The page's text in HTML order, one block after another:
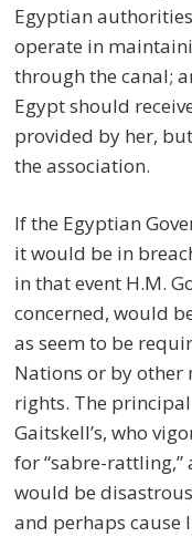
Egyptian
operate in
through the canal;
Egypt should
provided by her,
the association.
If the Egyptian
it would be in
in that event H.M.
concerned, would
as seem to be
Nations or by other
rights. The
Gaitskell’s, who
for “sabre-
would be
and perhaps cause